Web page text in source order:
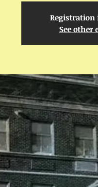
Registration
See other